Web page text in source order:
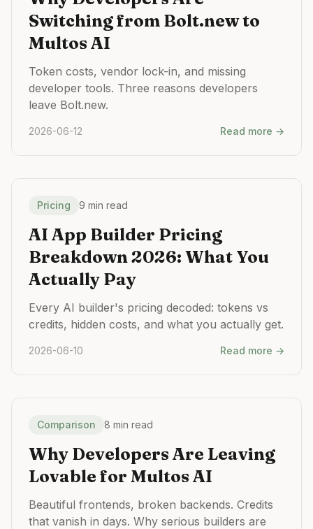
Switching from Bolt.new to
Multos AI
Token costs, vendor lock-in, and missing
developer tools. Three reasons developers
leave Bolt.new.
2026-06-12 Read more →
Pricing 9 min read
AI App Builder Pricing
Breakdown 2026: What You
Actually Pay
Every AI builder's pricing decoded: tokens vs
credits, hidden costs, and what you actually get.
2026-06-10 Read more →
Comparison 8 min read
Why Developers Are Leaving
Lovable for Multos AI
Beautiful frontends, broken backends. Credits
that vanish in days. Why serious builders are